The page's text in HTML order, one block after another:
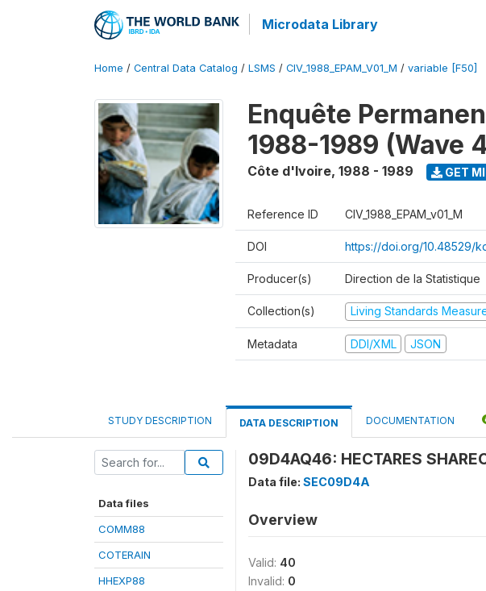
Microdata Library
Home / Central Data Catalog / LSMS / CIV_1988_EPAM_V01_M / variable [F50]
Enquête
1988-1989 (Wave
Côte d'Ivoire, 1988 - 1989 GET
Reference ID CIV_1988_EPAM_v01_M
DOI https://doi.org/10.48529/
Producer(s) Direction de la Statistique
Collection(s) Living Standards
Metadata DDI/XML JSON
STUDY DESCRIPTION DATA DESCRIPTION DOCUMENTATION
Data files
COMM88
COTERAIN
HHEXP88
09D4AQ46: HECTARES
Data file: SEC09D4A
Overview
Valid: 40
Invalid: 0